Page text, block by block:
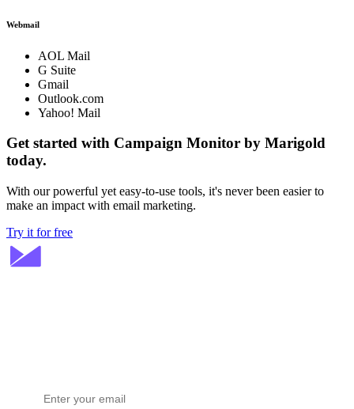
Webmail
AOL Mail
G Suite
Gmail
Outlook.com
Yahoo! Mail
Get started with Campaign Monitor by Marigold
today.
With our powerful yet easy-to-use tools, it's never been easier to
make an impact with email marketing.
Try it for free